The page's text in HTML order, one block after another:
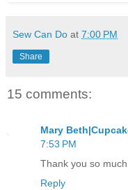
Sew Can Do at 7:00 PM
Share
15 comments:
Mary
7:53 PM
Thank you so
Reply